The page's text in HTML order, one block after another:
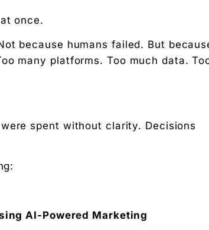
once.
because humans failed. But
many platforms. Too much data.
spent without clarity. Decisions
AI-Powered Marketing